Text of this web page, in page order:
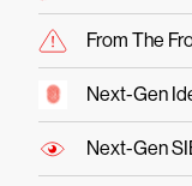
From The
Next-Gen
Next-Gen